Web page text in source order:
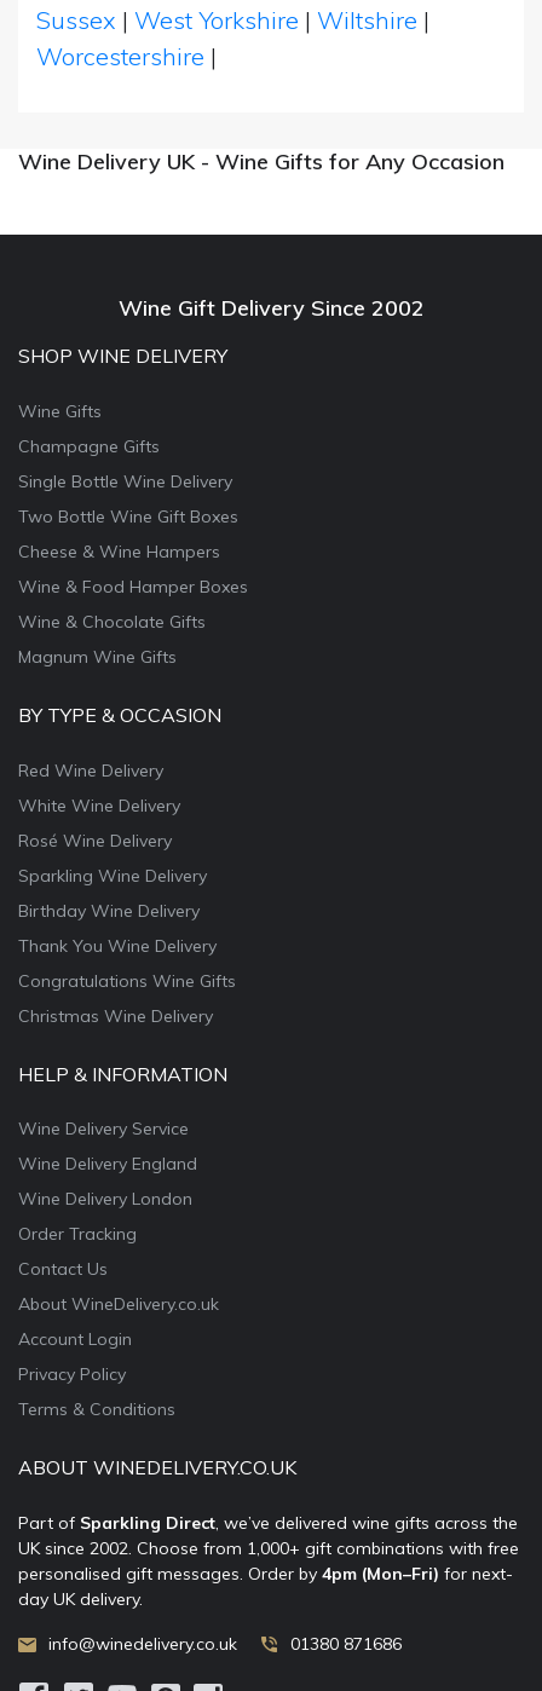
Sussex | West Yorkshire | Wiltshire |
Worcestershire |
Wine Delivery UK - Wine Gifts for Any Occasion
Wine Gift Delivery Since 2002
SHOP WINE DELIVERY
Wine Gifts
Champagne Gifts
Single Bottle Wine Delivery
Two Bottle Wine Gift Boxes
Cheese & Wine Hampers
Wine & Food Hamper Boxes
Wine & Chocolate Gifts
Magnum Wine Gifts
BY TYPE & OCCASION
Red Wine Delivery
White Wine Delivery
Rosé Wine Delivery
Sparkling Wine Delivery
Birthday Wine Delivery
Thank You Wine Delivery
Congratulations Wine Gifts
Christmas Wine Delivery
HELP & INFORMATION
Wine Delivery Service
Wine Delivery England
Wine Delivery London
Order Tracking
Contact Us
About WineDelivery.co.uk
Account Login
Privacy Policy
Terms & Conditions
ABOUT WINEDELIVERY.CO.UK
Part of Sparkling Direct, we’ve delivered wine gifts across the
UK since 2002. Choose from 1,000+ gift combinations with free
personalised gift messages. Order by 4pm (Mon–Fri) for next-
day UK delivery.
info@winedelivery.co.uk 01380 871686